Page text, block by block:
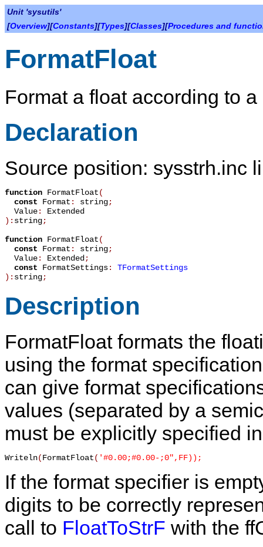
Unit 'sysutils'
[Overview][Constants][Types][Classes][Procedures and
FormatFloat
Format a float according to
Declaration
Source position: sysstrh.inc
function FormatFloat(
const Format : string;
Value: Extended
): string;
function FormatFloat(
const Format : string;
Value: Extended;
const FormatSettings: TFormatSettings
): string;
Description
FormatFloatformats the
using the format
can give format
values (separated by a
must be explicitly specified
Writeln(FormatFloat( '#0.00;#0.00-;0",FF));
If the format specifier is
digits to be correctly
call to FloatToStrF with the